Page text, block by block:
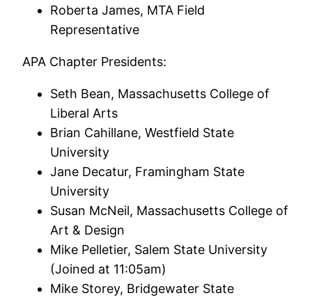
Roberta James, MTA Field
Representative
APA Chapter Presidents:
Seth Bean, Massachusetts College of
Liberal Arts
Brian Cahillane, Westfield State
University
Jane Decatur, Framingham State
University
Susan McNeil, Massachusetts College of
Art & Design
Mike Pelletier, Salem State University
(Joined at 11:05am)
Mike Storey, Bridgewater State